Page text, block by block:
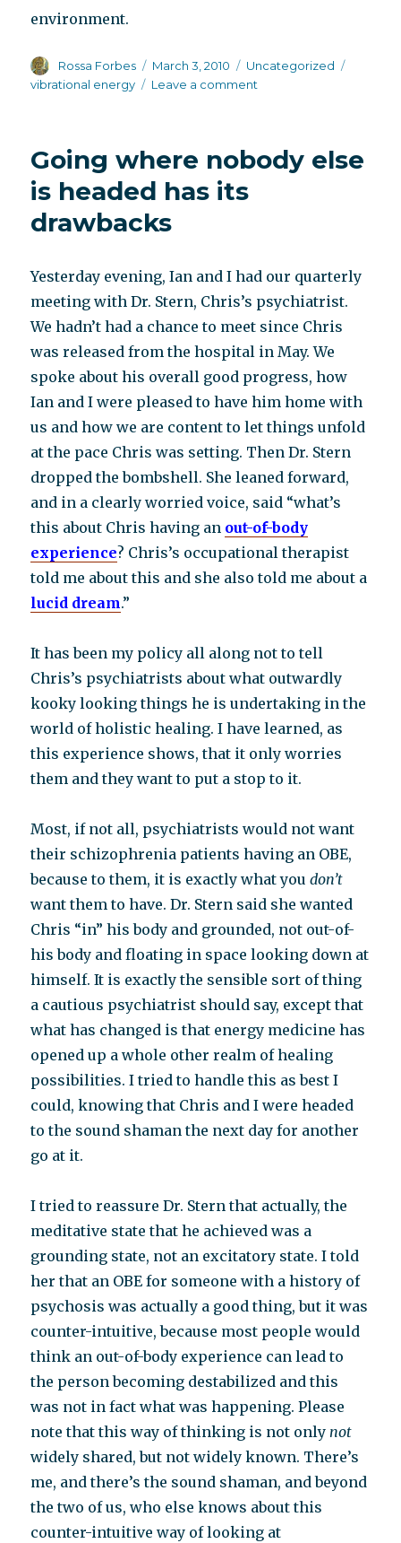
environment.
Author
Rossa Forbes
Posted
on
March 3, 2010 Categories
Uncategorized
vibrational energy
Leave a comment
Going where nobody else
is headed has its
drawbacks
Yesterday evening, Ian and I had our quarterly
meeting with Dr. Stern, Chris’s psychiatrist.
We hadn’t had a chance to meet since Chris
was released from the hospital in May. We
spoke about his overall good progress, how
Ian and I were pleased to have him home with
us and how we are content to let things unfold
at the pace Chris was setting. Then Dr. Stern
dropped the bombshell. She leaned forward,
and in a clearly worried voice, said “what’s
this about Chris having an out-of-body
experience? Chris’s occupational therapist
told me about this and she also told me about a
lucid dream.”
It has been my policy all along not to tell
Chris’s psychiatrists about what outwardly
kooky looking things he is undertaking in the
world of holistic healing. I have learned, as
this experience shows, that it only worries
them and they want to put a stop to it.
Most, if not all, psychiatrists would not want
their schizophrenia patients having an OBE,
because to them, it is exactly what youdon’t
want them to have. Dr. Stern said she wanted
Chris “in” his body and grounded, not out-of-
his body and floating in space looking down at
himself. It is exactly the sensible sort of thing
a cautious psychiatrist should say, except that
what has changed is that energy medicine has
opened up a whole other realm of healing
possibilities. I tried to handle this as best I
could, knowing that Chris and I were headed
to the sound shaman the next day for another
go at it.
I tried to reassure Dr. Stern that actually, the
meditative state that he achieved was a
grounding state, not an excitatory state. I told
her that an OBE for someone with a history of
psychosis was actually a good thing, but it was
counter-intuitive, because most people would
think an out-of-body experience can lead to
the person becoming destabilized and this
was not in fact what was happening. Please
note that this way of thinking is not onlynot
widely shared, but not widely known. There’s
me, and there’s the sound shaman, and beyond
the two of us, who else knows about this
counter-intuitive way of looking at